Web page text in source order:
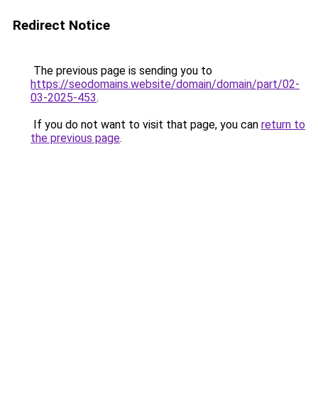
Redirect Notice
The previous page is sending you to
https://seodomains.website/domain/domain/part/02-
03-2025-453.
If you do not want to visit that page, you can return to
the previous page.